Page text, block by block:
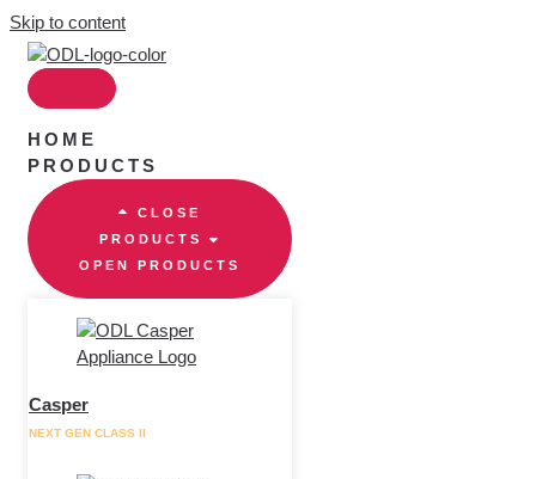
Skip to content
HOME
PRODUCTS
CLOSE
PRODUCTS
OPEN PRODUCTS
Casper
NEXT GEN CLASS II